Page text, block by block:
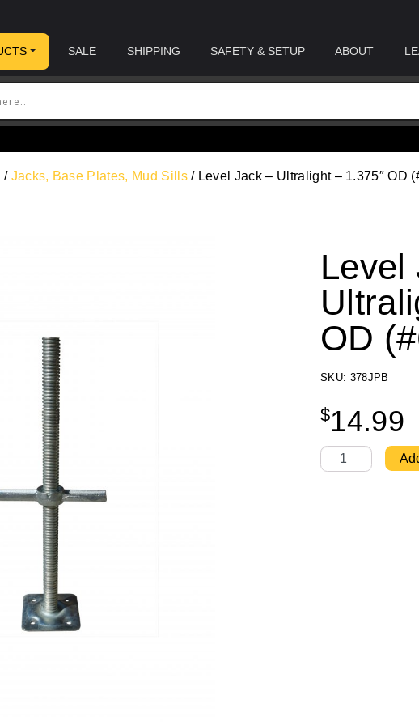
SALE SHIPPING SAFETY & SETUP ABOUT
/ Jacks, Base Plates, Mud Sills/ Level Jack – Ultralight – 1.375″ OD
Level
OD
SKU: 378JPB
$14.99
Level Jack -